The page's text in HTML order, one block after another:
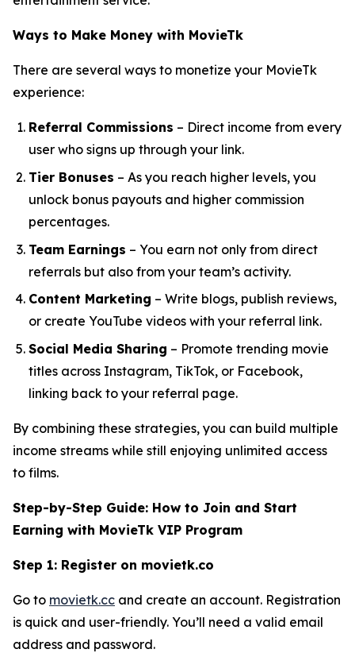
Ways to Make Money with MovieTk
There are several ways to monetize your MovieTk
experience:
Referral Commissions – Direct income from every
user who signs up through your link.
Tier Bonuses – As you reach higher levels, you
unlock bonus payouts and higher commission
percentages.
Team Earnings – You earn not only from direct
referrals but also from your team’s activity.
Content Marketing – Write blogs, publish reviews,
or create YouTube videos with your referral link.
Social Media Sharing – Promote trending movie
titles across Instagram, TikTok, or Facebook,
linking back to your referral page.
By combining these strategies, you can build multiple
income streams while still enjoying unlimited access
to films.
Step-by-Step Guide: How to Join and Start
Earning with MovieTk VIP Program
Step 1: Register on movietk.co
Go to movietk.cc and create an account. Registration
is quick and user-friendly. You’ll need a valid email
address and password.